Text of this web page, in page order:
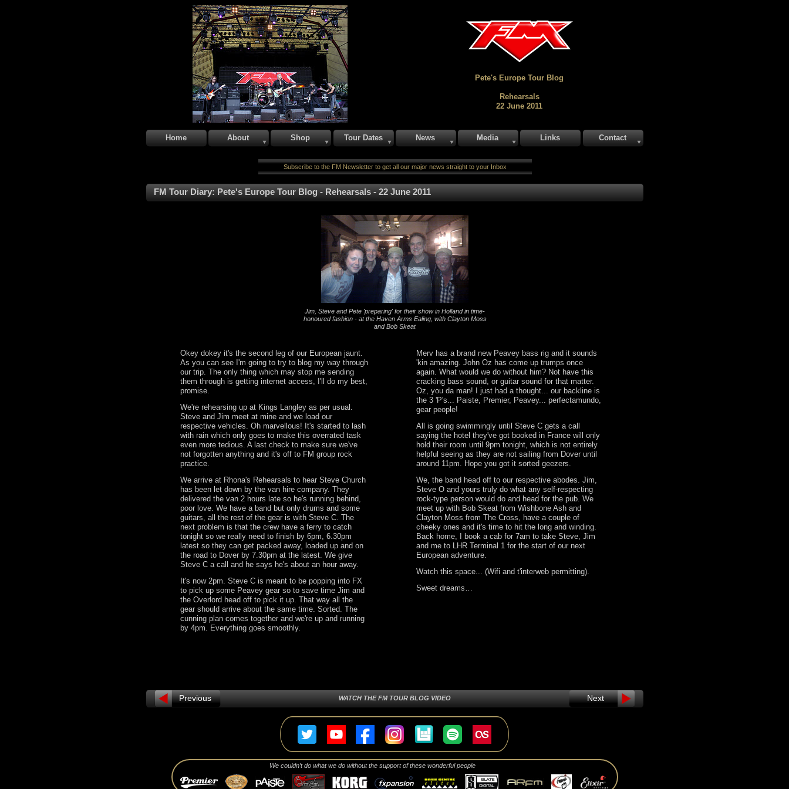
Home About Shop Tour Dates News Media Links Contact
Subscribe to the FM Newsletter to get all our major news straight to your Inbox
We couldn’t do what we do without the support of these wonderful people
WATCH THE FM TOUR BLOG VIDEO Next
Previous
Pete's Europe Tour Blog
Rehearsals
22 June 2011
FM Tour Diary: Pete's Europe Tour Blog - Rehearsals - 22 June 2011
Okey dokey it's the second leg of our European jaunt.
As you can see I'm going to try to blog my way through
our trip. The only thing which may stop me sending
them through is getting internet access, I'll do my best,
promise.
We're rehearsing up at Kings Langley as per usual.
Steve and Jim meet at mine and we load our
respective vehicles. Oh marvellous! It's started to lash
with rain which only goes to make this overrated task
even more tedious. A last check to make sure we've
not forgotten anything and it's off to FM group rock
practice.
We arrive at Rhona's Rehearsals to hear Steve Church
has been let down by the van hire company. They
delivered the van 2 hours late so he's running behind,
poor love. We have a band but only drums and some
guitars, all the rest of the gear is with Steve C. The
next problem is that the crew have a ferry to catch
tonight so we really need to finish by 6pm, 6.30pm
latest so they can get packed away, loaded up and on
the road to Dover by 7.30pm at the latest. We give
Steve C a call and he says he's about an hour away.
It's now 2pm. Steve C is meant to be popping into FX
to pick up some Peavey gear so to save time Jim and
the Overlord head off to pick it up. That way all the
gear should arrive about the same time. Sorted. The
cunning plan comes together and we're up and running
by 4pm. Everything goes smoothly.
Merv has a brand new Peavey bass rig and it sounds
'kin amazing. John Oz has come up trumps once
again. What would we do without him? Not have this
cracking bass sound, or guitar sound for that matter.
Oz, you da man! I just had a thought... our backline is
the 3 'P's... Paiste, Premier, Peavey... perfectamundo,
gear people!
All is going swimmingly until Steve C gets a call
saying the hotel they've got booked in France will only
hold their room until 9pm tonight, which is not entirely
helpful seeing as they are not sailing from Dover until
around 11pm. Hope you got it sorted geezers.
We, the band head off to our respective abodes. Jim,
Steve O and yours truly do what any self-respecting
rock-type person would do and head for the pub. We
meet up with Bob Skeat from Wishbone Ash and
Clayton Moss from The Cross, have a couple of
cheeky ones and it's time to hit the long and winding.
Back home, I book a cab for 7am to take Steve, Jim
and me to LHR Terminal 1 for the start of our next
European adventure.
Watch this space... (Wifi and t'interweb permitting).
Sweet dreams…
Jim, Steve and Pete 'preparing' for their show in Holland in time-
honoured fashion - at the Haven Arms Ealing, with Clayton Moss
and Bob Skeat